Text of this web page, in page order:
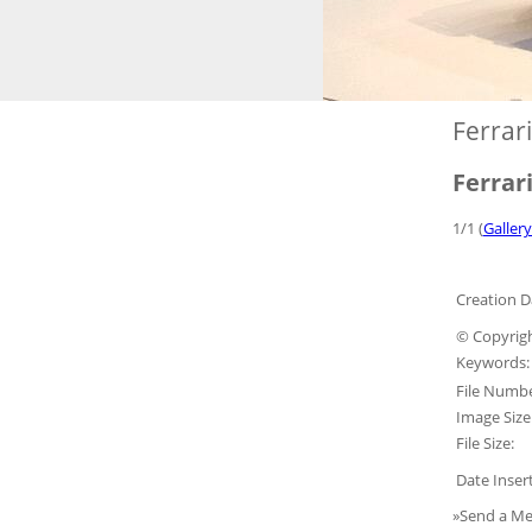
1/1 (
Creation
©
Keywords:
File
Image
File Size:
Date
»Send a